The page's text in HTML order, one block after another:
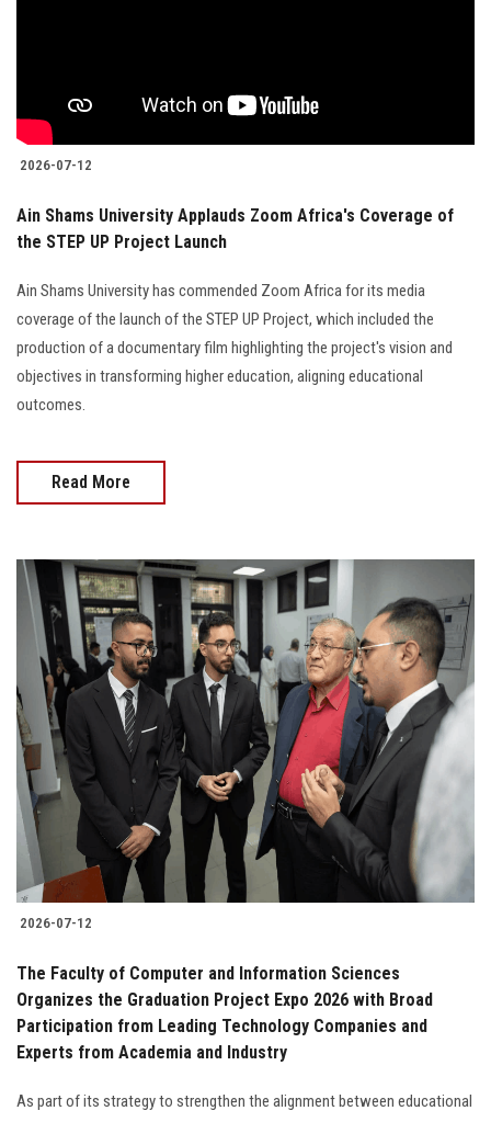
2026-07-12
Ain Shams University Applauds Zoom Africa's Coverage of
the STEP UP Project Launch
Ain Shams University has commended Zoom Africa for its media
coverage of the launch of the STEP UP Project, which included the
production of a documentary film highlighting the project's vision and
objectives in transforming higher education, aligning educational
outcomes.
Read More
2026-07-12
The Faculty of Computer and Information Sciences
Organizes the Graduation Project Expo 2026 with Broad
Participation from Leading Technology Companies and
Experts from Academia and Industry
As part of its strategy to strengthen the alignment between educational